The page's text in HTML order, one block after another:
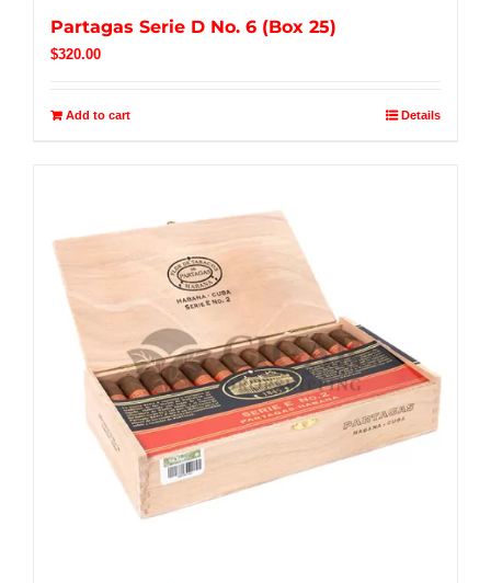
Partagas Serie D No. 6 (Box 25)
$320.00
Add to cart Details